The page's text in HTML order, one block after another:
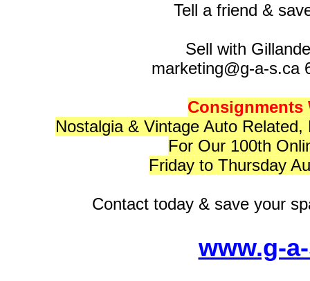
Tell a friend &
Sell with
marketing@g-a-s.ca
Consignments
Nostalgia & Vintage Auto
For Our 100th
Friday to Thursday
Contact today & save your
www.g-